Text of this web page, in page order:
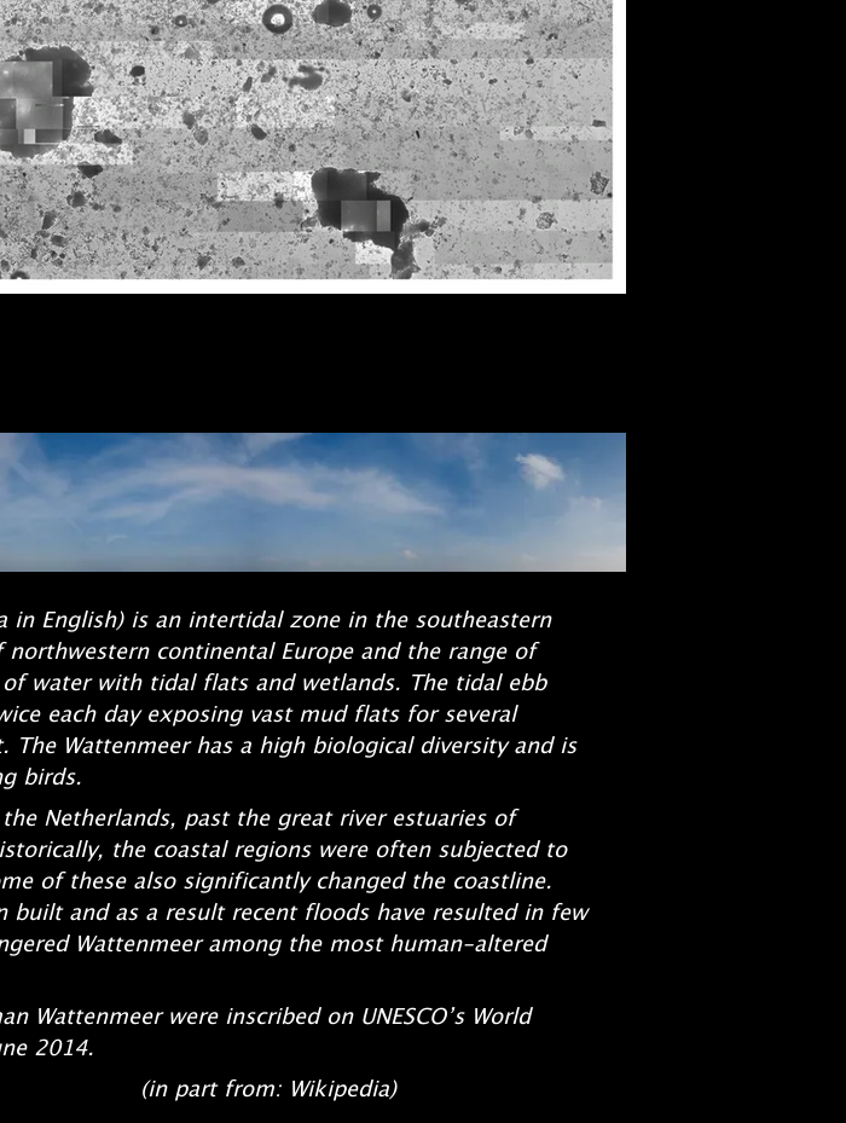
in English) is an intertidal zone in the southeastern
continental Europe and the range of
water with tidal flats and wetlands. The tidal ebb
each day exposing vast mud flats for several
Wattenmeer has a high biological diversity and is
birds.
Netherlands, past the great river estuaries of
the coastal regions were often subjected to
of these also significantly changed the coastline.
built and as a result recent floods have resulted in few
Wattenmeer among the most human-altered
Wattenmeer were inscribed on UNESCO’s World
2014.